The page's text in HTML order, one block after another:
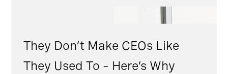
They Don’t Make CEOs Like
They Used To – Here’s Why